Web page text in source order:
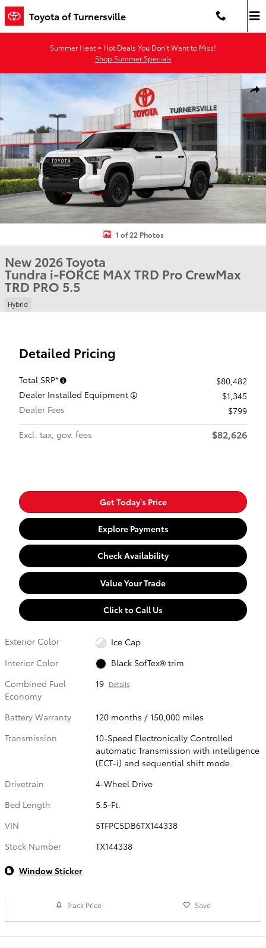
Skip to main content
Toyota of Turnersville
Summer Heat = Hot Deals You Don’t Want to Miss!
Shop Summer Specials
New 2026 Toyota Tundra i-FORCE MAX TRD Pro TRD PRO 5.5
1 of 22 Photos
New 2026 Toyota
Tundra i-FORCE MAX TRD Pro CrewMax
TRD PRO 5.5
Hybrid
Detailed Pricing
Total SRP*
$80,482
Dealer Installed Equipment
$1,345
Dealer Fees
$799
Excl. tax, gov. fees
$82,626
Get Today's Price
Explore Payments
Check Availability
Value Your Trade
Click to Call Us
Exterior Color
Ice Cap
Interior Color
Black SofTex® trim
Combined Fuel
Economy
19 Details
Battery Warranty
120 months / 150,000 miles
Transmission
10-Speed Electronically Controlled
automatic Transmission with intelligence
(ECT-i) and sequential shift mode
Drivetrain
4-Wheel Drive
Bed Length
5.5-Ft.
VIN
5TFPC5DB6TX144338
Stock Number
TX144338
Window Sticker
Track Price Save